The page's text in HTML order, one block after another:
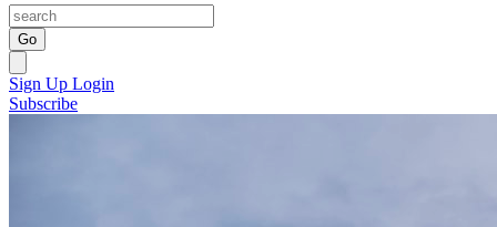
Go
Sign Up Login
Subscribe